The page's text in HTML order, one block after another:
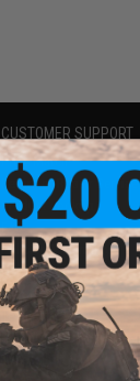
CUSTOMER SUPPORT
Price Match
Return or Repair Service
Product Lookup
FAQ
Policies & Warranty
Newsletter
Privacy Policy
Terms of Use
Disclaimer